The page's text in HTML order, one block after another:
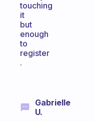
touching
it
but
enough
to
register
.
Gabrielle
U.